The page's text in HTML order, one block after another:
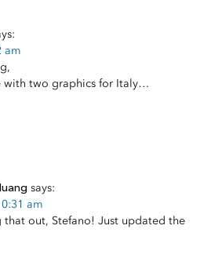
am
,
with two graphics for Italy…
says:
am
that out, Stefano! Just updated the